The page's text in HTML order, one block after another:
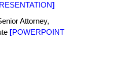
]
Attorney,
[POWERPOINT